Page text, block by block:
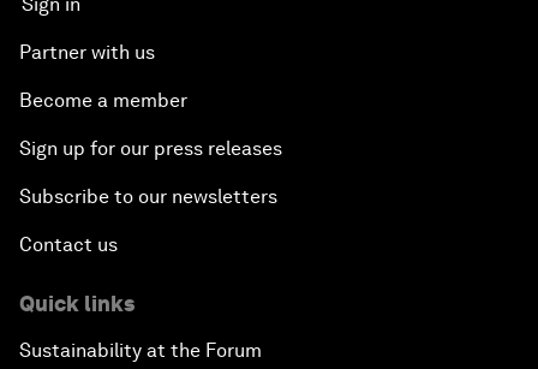
Partner with us
Become a member
Sign up for our press releases
Subscribe to our newsletters
Contact us
Quick links
Sustainability at the Forum